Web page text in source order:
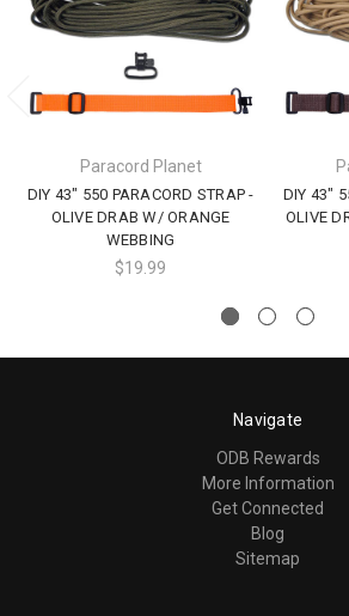
Paracord Planet
DIY 43" 550 PARACORD STRAP -
OLIVE DRAB W/ ORANGE
WEBBING
$19.99
DIY 43"
OLIVE
Navigate
ODB Rewards
More Information
Get Connected
Blog
Sitemap